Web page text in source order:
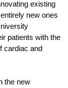
existing
new ones
patients with the
cardiac and
the new